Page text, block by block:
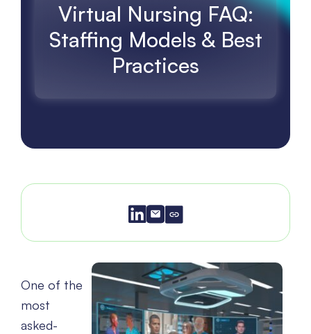
Virtual Nursing FAQ:
Staffing Models & Best
Practices
One of the
most
asked-